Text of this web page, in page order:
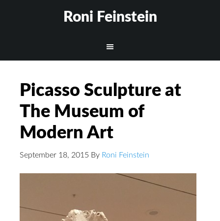
Roni Feinstein
Picasso Sculpture at
The Museum of
Modern Art
September 18, 2015 By Roni Feinstein